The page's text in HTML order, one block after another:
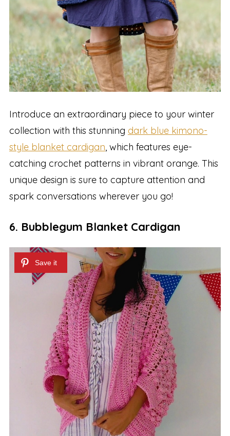
Introduce an extraordinary piece to your winter
collection with this stunning dark blue kimono-
style blanket cardigan, which features eye-
catching crochet patterns in vibrant orange. This
unique design is sure to capture attention and
spark conversations wherever you go!
6. Bubblegum Blanket Cardigan